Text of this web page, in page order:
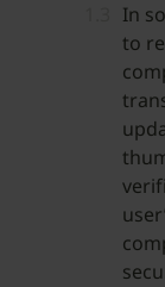
In
to